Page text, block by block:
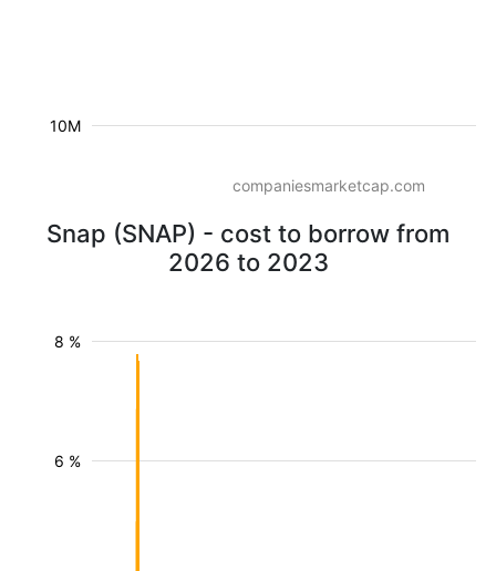
10M
companiesmarketcap.com
Snap (SNAP) - cost to borrow from
2026 to 2023
6 %
8 %